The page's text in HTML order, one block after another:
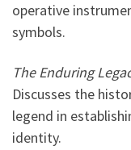
operative
symbols.
The Enduring
Discusses the
legend in
identity.